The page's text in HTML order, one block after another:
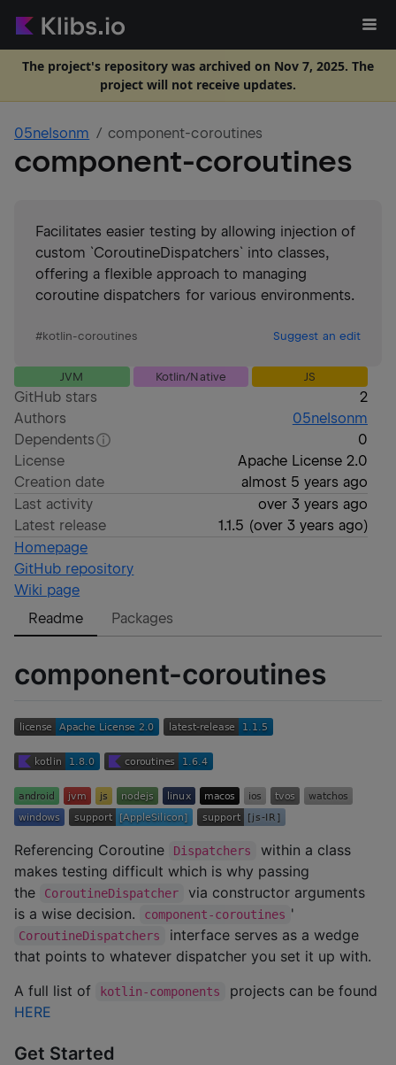
The project's repository was archived on Nov 7, 2025. The
project will not receive updates.
05nelsonm component-coroutines
component-coroutines
Facilitates easier testing by allowing injection of
custom `CoroutineDispatchers` into classes,
offering a flexible approach to managing
coroutine dispatchers for various environments.
#kotlin-coroutines Suggest an edit
JVM Kotlin/Native JS
GitHub stars
2
Authors
05nelsonm
Dependents
0
License
Apache License 2.0
Creation date
almost 5 years ago
Last activity
over 3 years ago
Latest release
1.1.5 (over 3 years ago)
Homepage
GitHub repository
Wiki page
Readme
Packages
component-coroutines
Referencing Coroutine Dispatchers
within a class
makes testing difficult which is why passing
the
CoroutineDispatcher
via constructor arguments
is a wise decision.
component-coroutines '
CoroutineDispatchers
interface serves as a wedge
that points to whatever dispatcher you set it up with.
A full list of
kotlin-components
projects can be found
HERE
Get Started